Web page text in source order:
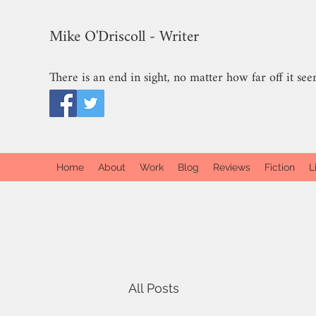
Mike O'Driscoll - Writer
There is an end in sight, no matter how far off it
Home About Work Blog Reviews Fiction
All Posts